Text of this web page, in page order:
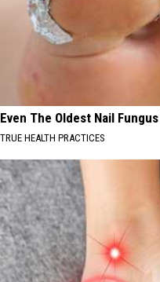
Even The Oldest Nail
TRUE HEALTH PRACTICES